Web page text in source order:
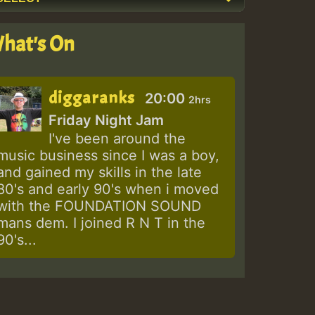
On
diggaranks 20:00 2hrs
Friday Night Jam
I've been around the
business since I was a boy,
gained my skills in the late
and early 90's when i moved
the FOUNDATION SOUND
dem. I joined R N T in the